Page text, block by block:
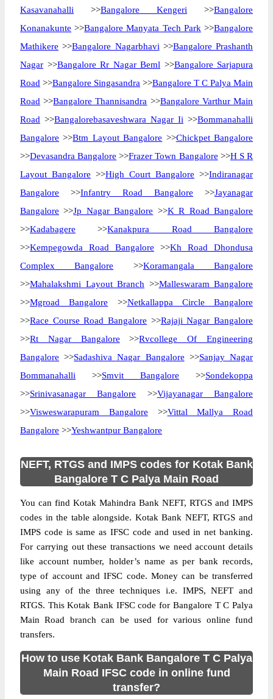
Kasavanahalli >>Bangalore Kengeri >>Bangalore
Konanakunte >>Bangalore Manyata Tech Park >>Bangalore
Mathikere >>Bangalore Nagarbhavi >>Bangalore Prashanth
Nagar >>Bangalore Rr Nagar Beml >>Bangalore Sarjapura
Road >>Bangalore Singasandra >>Bangalore T C Palya Main
Road >>Bangalore Thannisandra >>Bangalore Varthur Main
Road >>Bangalorebasaveshwara Nagar Ii >>Bommanahalli
Bangalore >>Btm Layout Bangalore >>Chickpet Bangalore
>>Devasandra Bangalore >>Frazer Town Bangalore >>H S R
Layout Bangalore >>High Court Bangalore >>Indiranagar
Bangalore >>Infantry Road Bangalore >>Jayanagar
Bangalore >>Jp Nagar Bangalore >>K R Road Bangalore
>>Kadabagere >>Kanakpura Road Bangalore
>>Kempegowda Road Bangalore >>Kh Road Dhondusa
Complex Bangalore >>Koramangala Bangalore
>>Mahalakshmi Layout Branch >>Malleswaram Bangalore
>>Mgroad Bangalore >>Netkallappa Circle Bangalore
>>Race Course Road Bangalore >>Rajaji Nagar Bangalore
>>Rt Nagar Bangalore >>Rvcollege Of Engineering
Bangalore >>Sadashiva Nagar Bangalore >>Sanjay Nagar
Bommanahalli >>Smvit Bangalore >>Sondekoppa
>>Srinivasanagar Bangalore >>Vijayanagar Bangalore
>>Visweswarapuram Bangalore >>Vittal Mallya Road
Bangalore >>Yeshwantpur Bangalore
NEFT, RTGS and IMPS codes for Kotak Bank
Bangalore T C Palya Main Road
You can find Kotak Mahindra Bank NEFT, RTGS and IMPS
codes in the table alongside. Kotak Bank NEFT, RTGS and
IMPS code is same as IFSC code and used in net banking.
For carrying out these transactions we need account details
like account number, holder’s name as per bank records,
type of account and IFSC code. Money can be transferred
using any of the three techniques i.e. IMPS, NEFT and
RTGS. This Kotak Bank IFSC code for Bangalore T C Palya
Main Road branch can be used for various online fund
transfers.
How to use Kotak Bank Bangalore T C Palya
Main Road IFSC code in online fund
transfer?